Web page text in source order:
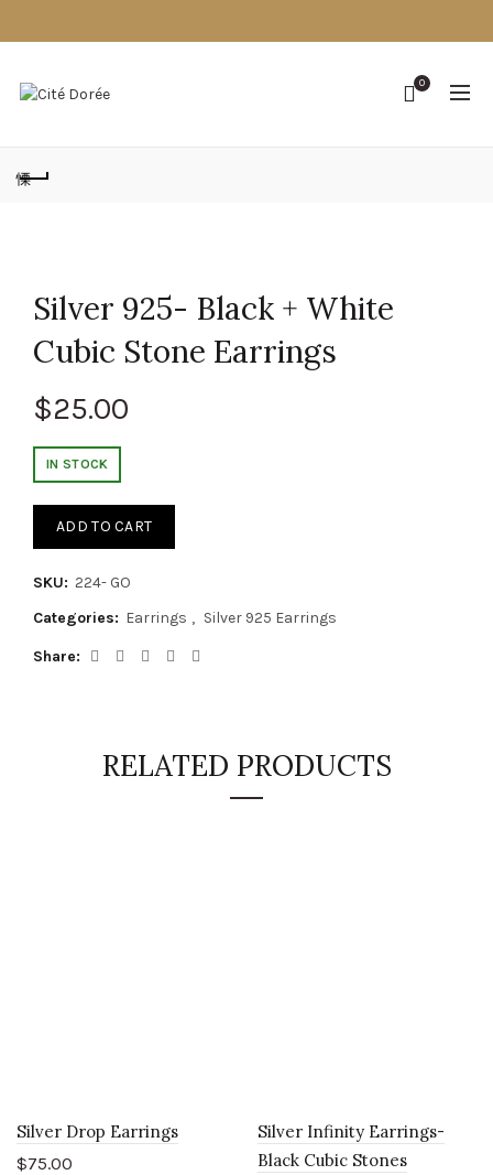
0
Silver 925- Black + White
Cubic Stone Earrings
$25.00
IN STOCK
ADD TO CART
SKU: 224- GO
Categories: Earrings , Silver 925 Earrings
Share
RELATED PRODUCTS
Silver Drop Earrings
$75.00
Silver Infinity Earrings-
Black Cubic Stones